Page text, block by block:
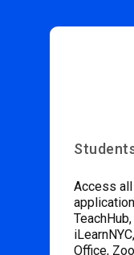
Access all
Office,